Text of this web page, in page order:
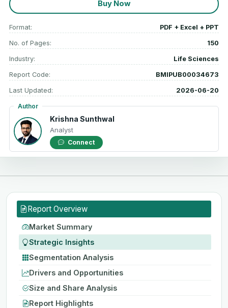
Buy Now
Format: PDF + Excel + PPT
No. of Pages: 150
Industry: Life Sciences
Report Code: BMIPUB00034673
Last Updated: 2026-06-20
Author
Krishna Sunthwal
Analyst
Connect
Report Overview
Market Summary
Strategic Insights
Segmentation Analysis
Drivers and Opportunities
Size and Share Analysis
Report Highlights